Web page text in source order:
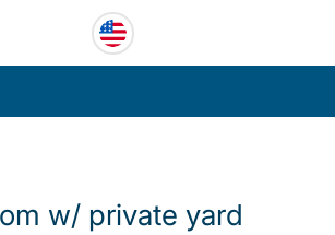
w/ private yard